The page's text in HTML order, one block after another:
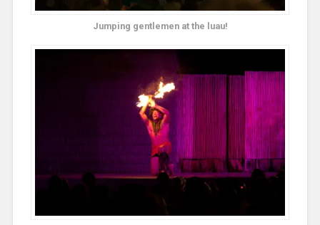
Jumping gentlemen at the luau!